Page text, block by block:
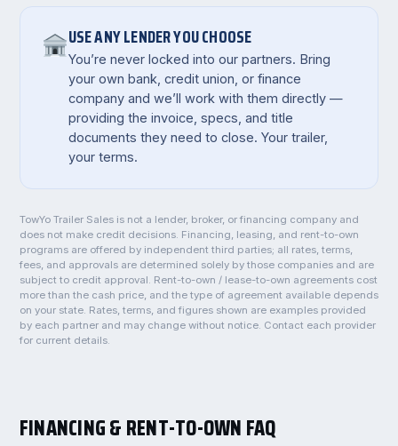
USE ANY LENDER YOU CHOOSE
You’re never locked into our partners. Bring
your own bank, credit union, or finance
company and we’ll work with them directly —
providing the invoice, specs, and title
documents they need to close. Your trailer,
your terms.
TowYo Trailer Sales is not a lender, broker, or financing company and
does not make credit decisions. Financing, leasing, and rent-to-own
programs are offered by independent third parties; all rates, terms,
fees, and approvals are determined solely by those companies and are
subject to credit approval. Rent-to-own / lease-to-own agreements cost
more than the cash price, and the type of agreement available depends
on your state. Rates, terms, and figures shown are examples provided
by each partner and may change without notice. Contact each provider
for current details.
FINANCING & RENT-TO-OWN FAQ